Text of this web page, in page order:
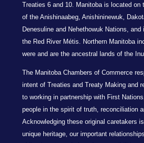
Treaties 6 and 10. Manitoba is located on
of the Anishinaabeg, Anishininewuk,
Denesuline and Nehethowuk Nations,
the Red River Métis. Northern Manitoba
were and are the ancestral lands of the
The Manitoba Chambers of Commerce
intent of Treaties and Treaty Making and
to working in partnership with First
people in the spirit of truth, reconciliation
Acknowledging these original caretakers
unique heritage, our important